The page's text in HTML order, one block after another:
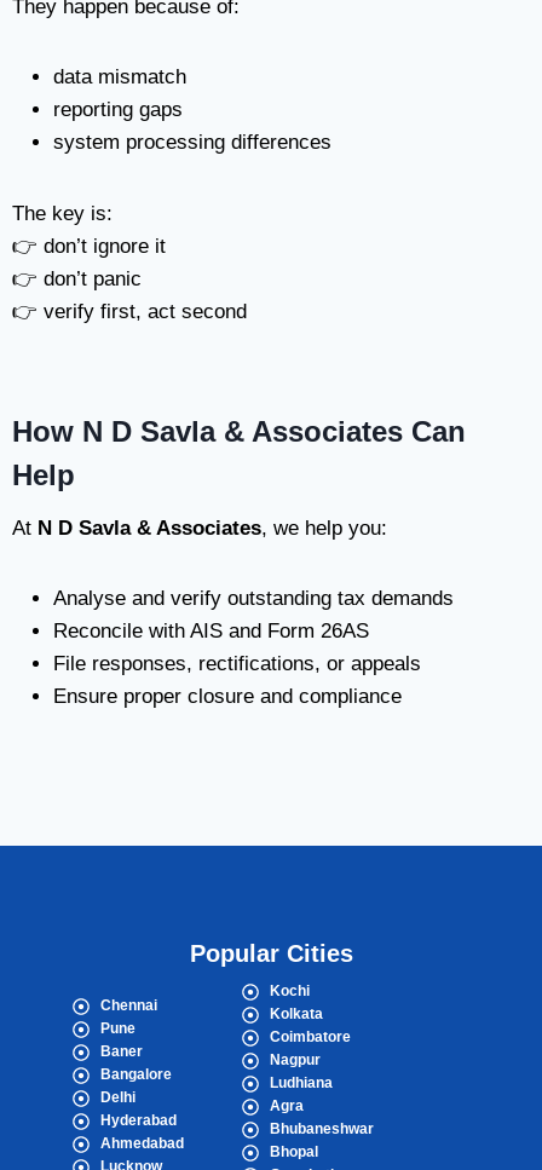
They happen because of:
data mismatch
reporting gaps
system processing differences
The key is:
👉 don’t ignore it
👉 don’t panic
👉 verify first, act second
How N D Savla & Associates Can
Help
At N D Savla & Associates, we help you:
Analyse and verify outstanding tax demands
Reconcile with AIS and Form 26AS
File responses, rectifications, or appeals
Ensure proper closure and compliance
Popular Cities
Chennai
Pune
Baner
Bangalore
Delhi
Hyderabad
Ahmedabad
Lucknow
Kochi
Kolkata
Coimbatore
Nagpur
Ludhiana
Agra
Bhubaneshwar
Bhopal